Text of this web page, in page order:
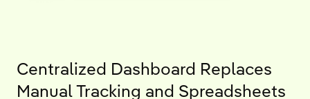
Centralized Dashboard Replaces
Manual Tracking and Spreadsheets